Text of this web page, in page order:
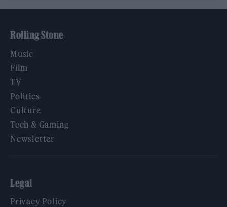
Rolling Stone
Music
Film
TV
Politics
Culture
Tech & Gaming
Newsletter
Legal
Privacy Policy